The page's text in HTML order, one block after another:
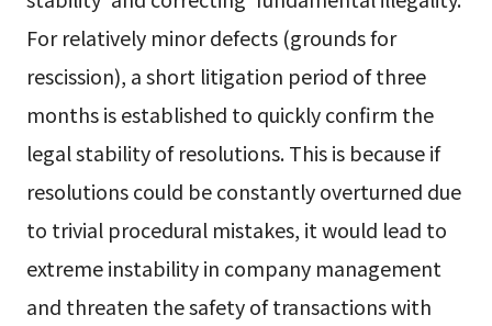
For relatively minor defects (grounds for
rescission), a short litigation period of three
months is established to quickly confirm the
legal stability of resolutions. This is because if
resolutions could be constantly overturned due
to trivial procedural mistakes, it would lead to
extreme instability in company management
and threaten the safety of transactions with